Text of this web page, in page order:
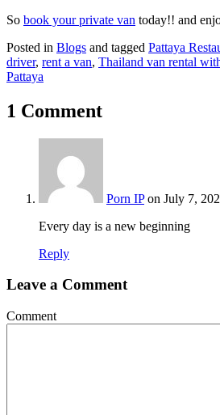
So book your private van today!! and
Posted in Blogs and tagged Pattaya
driver, rent a van, Thailand van rental
Pattaya
1 Comment
Porn IP on July 7,
Every day is a new beginning
Reply
Leave a Comment
Comment